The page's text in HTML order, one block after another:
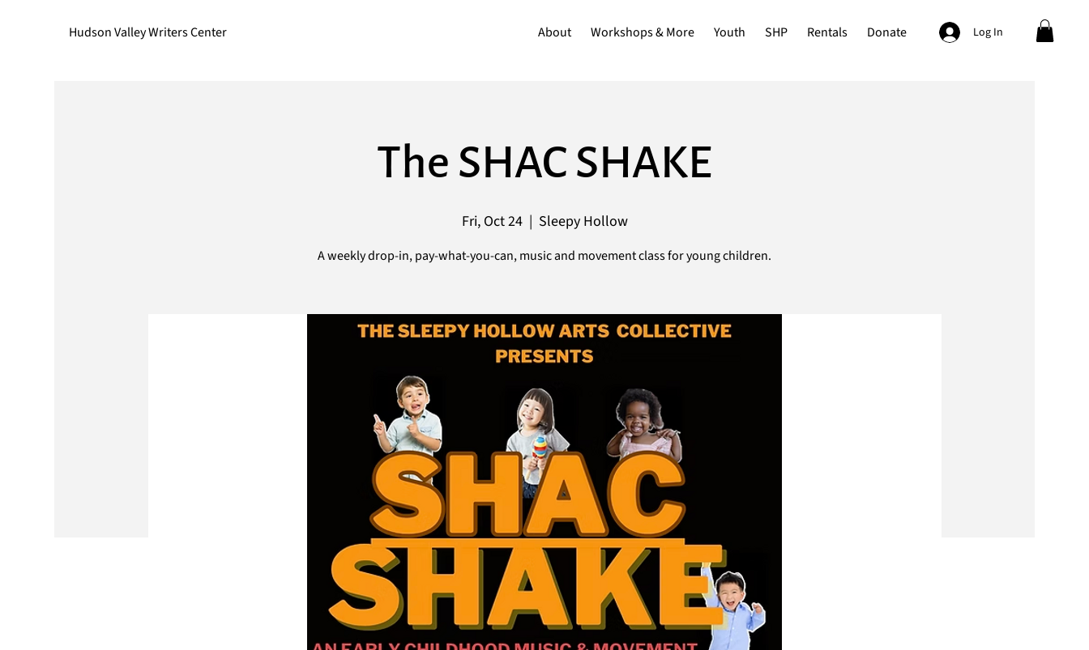
Hudson Valley Writers Center About Workshops & More Youth SHP Rentals Donate Log In
The SHAC SHAKE
Fri, Oct 24
  |
Sleepy Hollow
A weekly drop-in, pay-what-you-can, music and movement class for young children.